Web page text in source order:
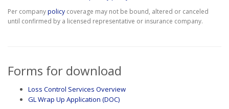
Per companypolicy coverage may not be bound, altered or canceled
until confirmed by a licensed representative or insurance company.
Forms for download
Loss Control Services Overview
GL Wrap Up Application (DOC)